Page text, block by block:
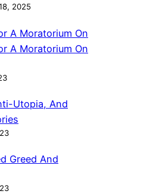
2025
A Moratorium On
A Moratorium On
Utopia, And
Greed And